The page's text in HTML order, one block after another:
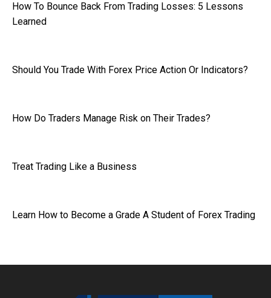
How To Bounce Back From Trading Losses: 5 Lessons
Learned
Should You Trade With Forex Price Action Or Indicators?
How Do Traders Manage Risk on Their Trades?
Treat Trading Like a Business
Learn How to Become a Grade A Student of Forex Trading